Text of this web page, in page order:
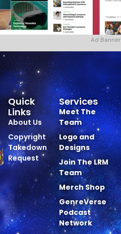
Ad Banner
Services
Meet The
Team
Logo and
Designs
Join The LRM
Team
Merch Shop
GenreVerse
Podcast
Network
Quick
Links
About Us
Copyright
Takedown
Request